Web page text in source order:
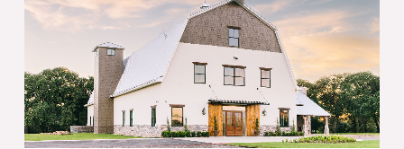
Before
a
Wedding
Venue